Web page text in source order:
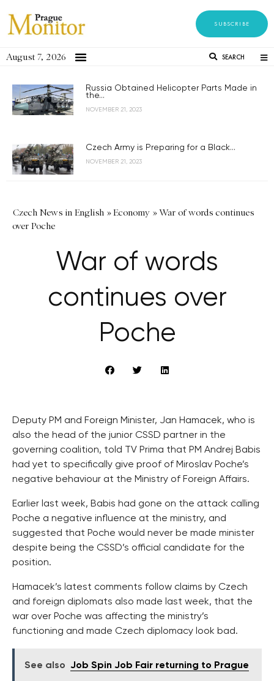
SUBSCRIBE
August 7, 2026 SEARCH
Russia Obtained Helicopter Parts Made in
the...
NOVEMBER 21, 2023
Czech Army is Preparing for a Black...
NOVEMBER 21, 2023
Czech News in English »Economy »War of words continues
over Poche
War of words
continues over
Poche
Deputy PM and Foreign Minister, Jan Hamacek, who is
also the head of the junior CSSD partner in the
governing coalition, told TV Prima that PM Andrej Babis
had yet to specifically give proof of Miroslav Poche’s
negative behaviour at the Ministry of Foreign Affairs.
Earlier last week, Babis had gone on the attack calling
Poche a negative influence at the ministry, and
suggested that Poche would never be made minister
despite being the CSSD’s official candidate for the
position.
Hamacek’s latest comments follow claims by Czech
and foreign diplomats also made last week, that the
war over Poche was affecting the ministry’s
functioning and made Czech diplomacy look bad.
See also Job Spin Job Fair returning to Prague